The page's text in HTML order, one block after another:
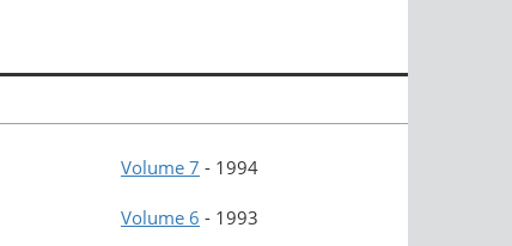
Volume 7 - 1994
Volume 6 - 1993